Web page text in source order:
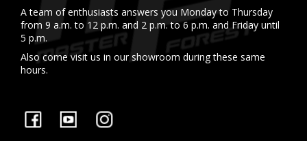
A team of enthusiasts answers you Monday to Thursday
from 9 a.m. to 12 p.m. and 2 p.m. to 6 p.m. and Friday until
5 p.m.
Also come visit us in our showroom during these same
hours.
Facebook YouTube